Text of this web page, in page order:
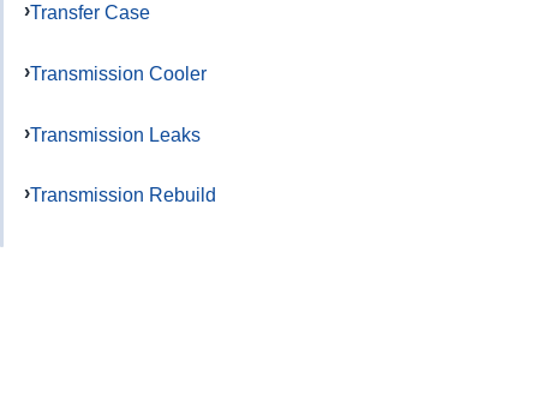
Transfer Case
Transmission Cooler
Transmission Leaks
Transmission Rebuild